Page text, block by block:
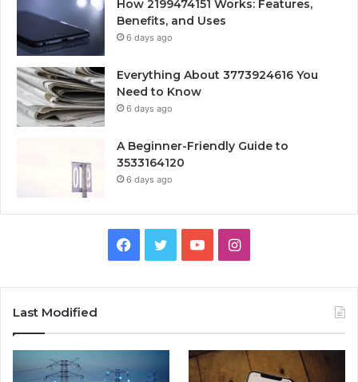
How 2199474151 Works: Features,
Benefits, and Uses
6 days ago
Everything About 3773924616 You
Need to Know
6 days ago
A Beginner-Friendly Guide to
3533164120
6 days ago
Facebook
TwitterYouTubeInstagram
Last Modified